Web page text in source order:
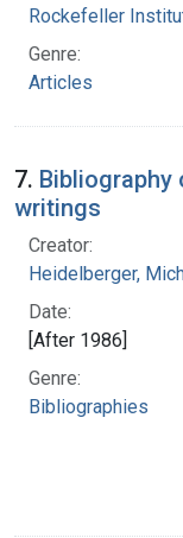
Rockefeller
Genre:
Articles
7. Bibliography
writings
Creator:
Heidelberger,
Date:
[After 1986]
Genre:
Bibliographies